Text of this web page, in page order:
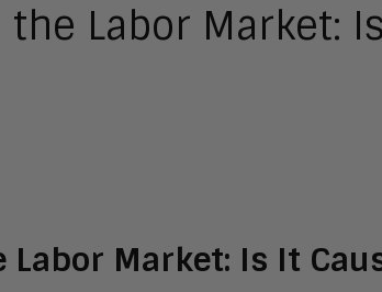
Labor Market:
Market: Is It